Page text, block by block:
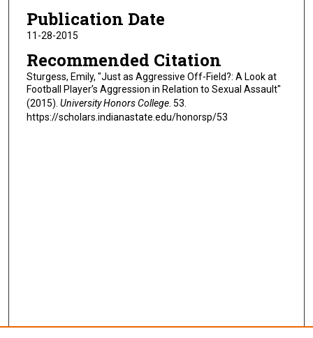
Publication Date
11-28-2015
Recommended Citation
Sturgess, Emily, "Just as Aggressive Off-Field?: A Look at
Football Player’s Aggression in Relation to Sexual Assault"
(2015). University Honors College. 53.
https://scholars.indianastate.edu/honorsp/53